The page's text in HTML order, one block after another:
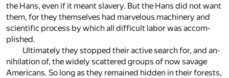
the Hans, even if it meant slav­ery. But the Hans did not want
them, for they them­selves had mar­velous ma­chin­ery and
sci­en­tific process by which all dif­fi­cult la­bor was ac­com­
plished.
Ul­ti­mately they stopped their ac­tive search for, and an­
ni­hi­la­tion of, the widely scat­tered groups of now sav­age
Amer­i­cans. So long as they re­mained hid­den in their forests,